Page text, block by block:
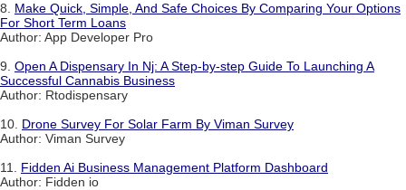
8. Make Quick, Simple, And Safe Choices By Comparing Your Options
For Short Term Loans
Author: App Developer Pro
9. Open A Dispensary In Nj: A Step-by-step Guide To Launching A
Successful Cannabis Business
Author: Rtodispensary
10. Drone Survey For Solar Farm By Viman Survey
Author: Viman Survey
11. Fidden Ai Business Management Platform Dashboard
Author: Fidden io